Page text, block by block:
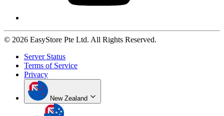
© 2026 EasyStore Pte Ltd. All Rights Reserved.
Server Status
Terms of Service
Privacy
New Zealand